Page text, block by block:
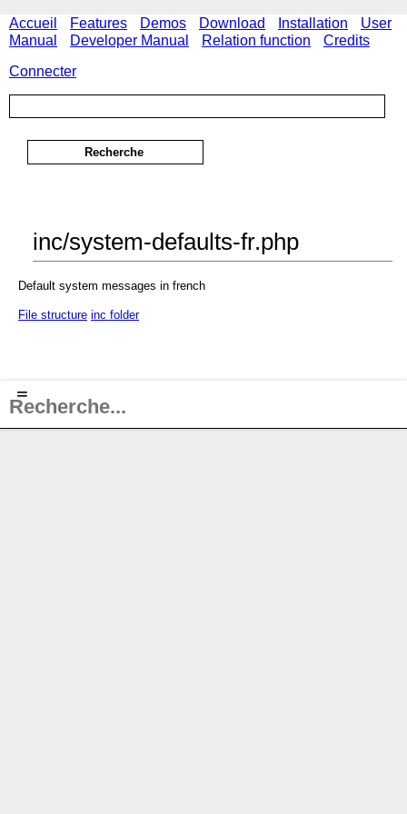
Accueil Features Demos Download Installation
User
Manual
Developer Manual Relation function Credits
Connecter
inc/system-defaults-fr.php
Default system messages in french
File structure inc folder
≡